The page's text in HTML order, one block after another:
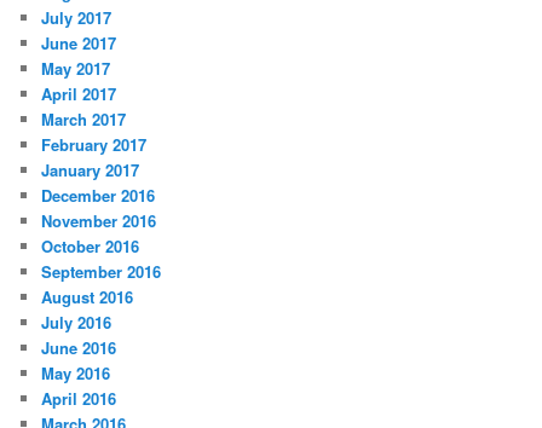
July 2017
June 2017
May 2017
April 2017
March 2017
February 2017
January 2017
December 2016
November 2016
October 2016
September 2016
August 2016
July 2016
June 2016
May 2016
April 2016